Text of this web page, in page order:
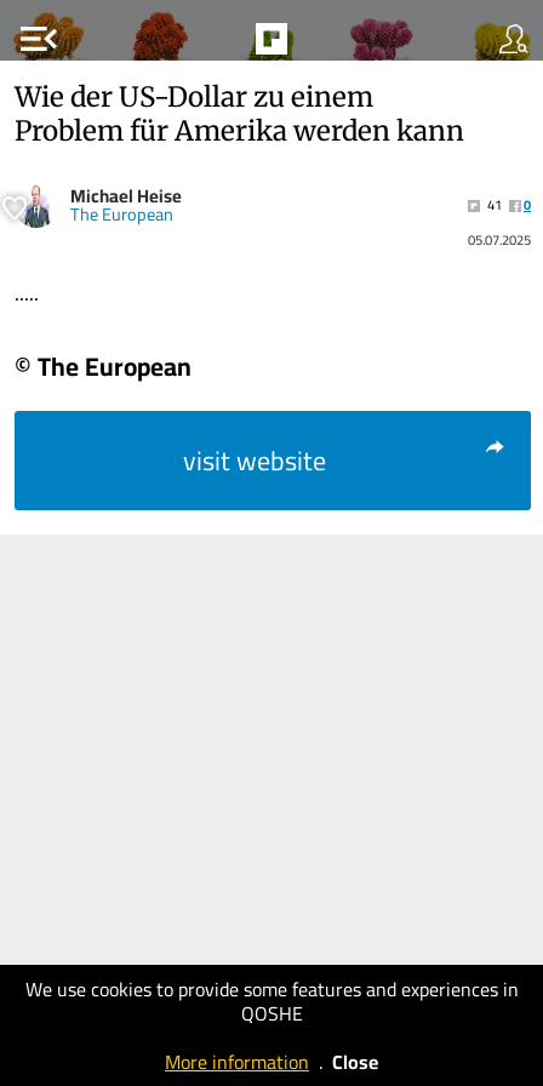
menu_open
We use cookies to provide some features and experiences in
QOSHE
More information . Close
Wie der US-Dollar zu einem
Problem für Amerika werden kann
Michael Heise
The European 41
0
05.07.2025
.....
© The European
visit website